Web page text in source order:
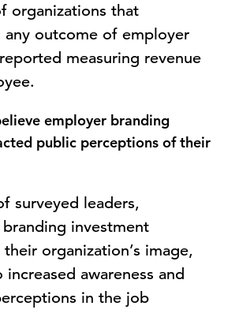
organizations that
any outcome of employer
measuring revenue
employer branding
public perceptions of their
surveyed leaders,
investment
organization’s image,
awareness and
in the job